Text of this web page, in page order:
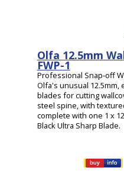
Olfa 12.5mm
FWP-1
Professional Snap-off
Olfa's unusual 12.5mm,
blades for cutting
steel spine, with
complete with one 1 x
Black Ultra Sharp Blade.